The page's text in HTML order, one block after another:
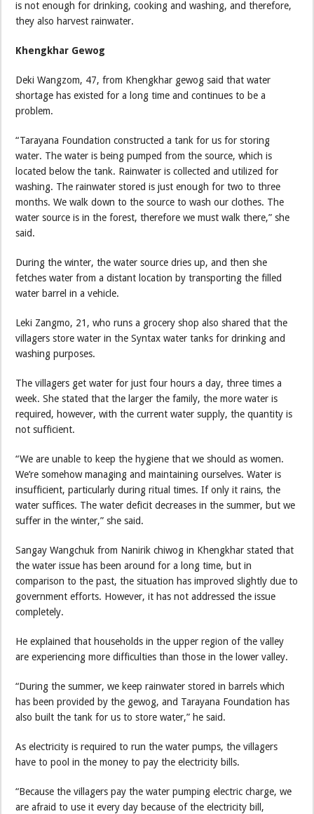
is not enough for drinking, cooking and washing, and therefore,
they also harvest rainwater.
Khengkhar Gewog
Deki Wangzom, 47, from Khengkhar gewog said that water
shortage has existed for a long time and continues to be a
problem.
“Tarayana Foundation constructed a tank for us for storing
water. The water is being pumped from the source, which is
located below the tank. Rainwater is collected and utilized for
washing. The rainwater stored is just enough for two to three
months. We walk down to the source to wash our clothes. The
water source is in the forest, therefore we must walk there,” she
said.
During the winter, the water source dries up, and then she
fetches water from a distant location by transporting the filled
water barrel in a vehicle.
Leki Zangmo, 21, who runs a grocery shop also shared that the
villagers store water in the Syntax water tanks for drinking and
washing purposes.
The villagers get water for just four hours a day, three times a
week. She stated that the larger the family, the more water is
required, however, with the current water supply, the quantity is
not sufficient.
“We are unable to keep the hygiene that we should as women.
We’re somehow managing and maintaining ourselves. Water is
insufficient, particularly during ritual times. If only it rains, the
water suffices. The water deficit decreases in the summer, but we
suffer in the winter,” she said.
Sangay Wangchuk from Nanirik chiwog in Khengkhar stated that
the water issue has been around for a long time, but in
comparison to the past, the situation has improved slightly due to
government efforts. However, it has not addressed the issue
completely.
He explained that households in the upper region of the valley
are experiencing more difficulties than those in the lower valley.
“During the summer, we keep rainwater stored in barrels which
has been provided by the gewog, and Tarayana Foundation has
also built the tank for us to store water,” he said.
As electricity is required to run the water pumps, the villagers
have to pool in the money to pay the electricity bills.
“Because the villagers pay the water pumping electric charge, we
are afraid to use it every day because of the electricity bill,